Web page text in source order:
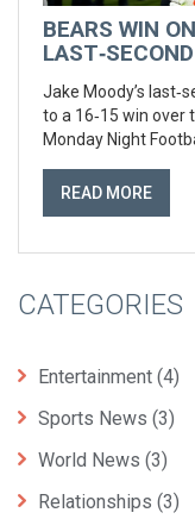
BEARS WIN
Jake Moody’s
to a 16‑15 win over
Monday Night
READ MORE
CATEGORIES
Entertainment (4)
Sports News (3)
World News (3)
Relationships (3)